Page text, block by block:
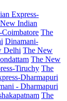
Express-
Indian
The
Dinamani-
Delhi The New
The New
Tiruchy The
Dharmapuri
- Dharmapuri
The